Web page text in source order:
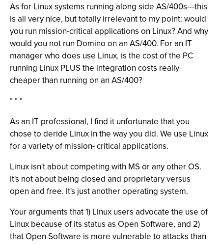
As for Linux systems running along side AS/400s---this
is all very nice, but totally irrelevant to my point: would
you run mission-critical applications on Linux? And why
would you not run Domino on an AS/400. For an IT
manager who does use Linux, is the cost of the PC
running Linux PLUS the integration costs really
cheaper than running on an AS/400?
* * *
As an IT professional, I find it unfortunate that you
chose to deride Linux in the way you did. We use Linux
for a variety of mission- critical applications.
Linux isn't about competing with MS or any other OS.
It's not about being closed and proprietary versus
open and free. It's just another operating system.
Your arguments that 1) Linux users advocate the use of
Linux because of its status as Open Software, and 2)
that Open Software is more vulnerable to attacks than